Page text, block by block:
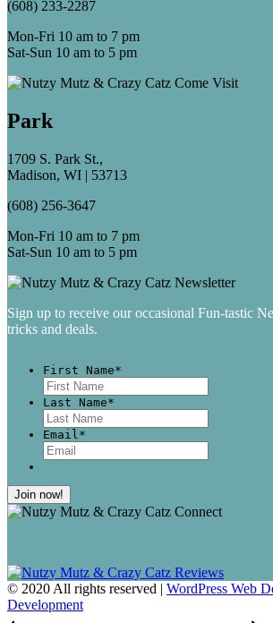
(608) 233-2287
Mon-Fri 10 am to 7 pm
Sat-Sun 10 am to 5 pm
Park
1709 S. Park St.,
Madison, WI | 53713
(608) 256-3647
Mon-Fri 10 am to 7 pm
Sat-Sun 10 am to 5 pm
Sign up to receive our occasional Fun-tastic
tricks and deals.
First Name*
Last Name*
Email *
© 2020 All rights reserved | WordPress Web
Development